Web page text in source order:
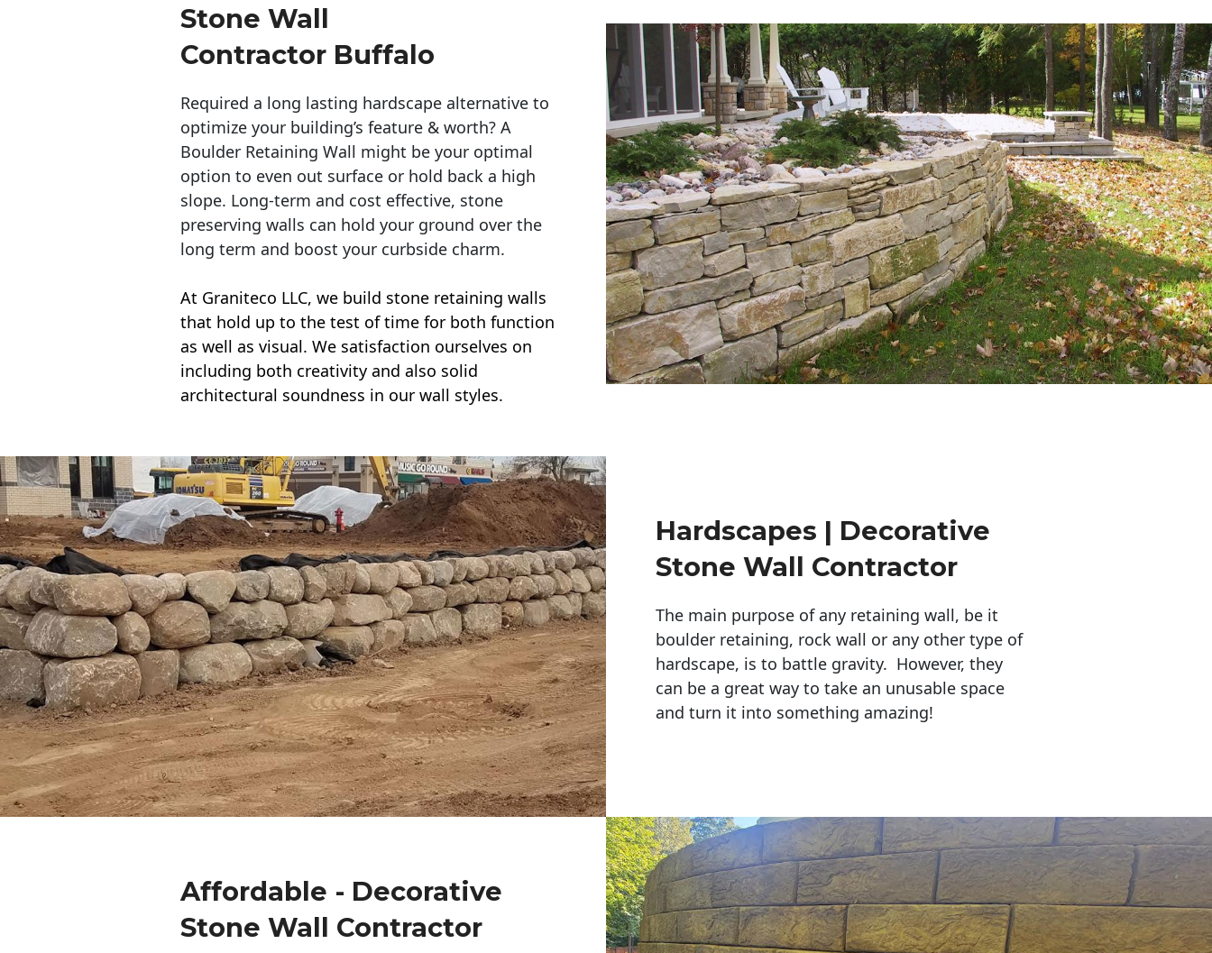
Stone Wall
Contractor Buffalo
Required a long lasting hardscape alternative to
optimize your building’s feature & worth? A
Boulder Retaining Wall might be your optimal
option to even out surface or hold back a high
slope. Long-term and cost effective, stone
preserving walls can hold your ground over the
long term and boost your curbside charm.
At Graniteco LLC, we build stone retaining walls
that hold up to the test of time for both function
as well as visual. We satisfaction ourselves on
including both creativity and also solid
architectural soundness in our wall styles.
Hardscapes | Decorative
Stone Wall Contractor
The main purpose of any retaining wall, be it
boulder retaining, rock wall or any other type of
hardscape, is to battle gravity. However, they
can be a great way to take an unusable space
and turn it into something amazing!
Affordable - Decorative
Stone Wall Contractor